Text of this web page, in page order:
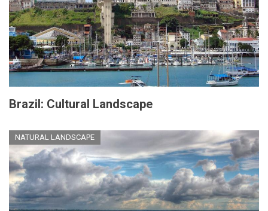
Brazil: Cultural Landscape
NATURAL LANDSCAPE